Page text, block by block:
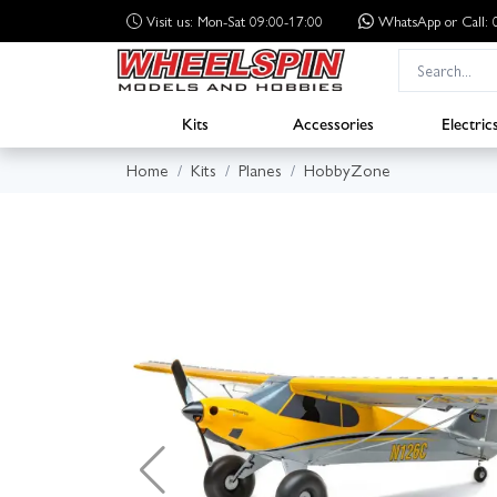
Visit us: Mon-Sat 09:00-17:00 WhatsApp or Call:
Kits Accessories
Home
Kits Planes HobbyZone